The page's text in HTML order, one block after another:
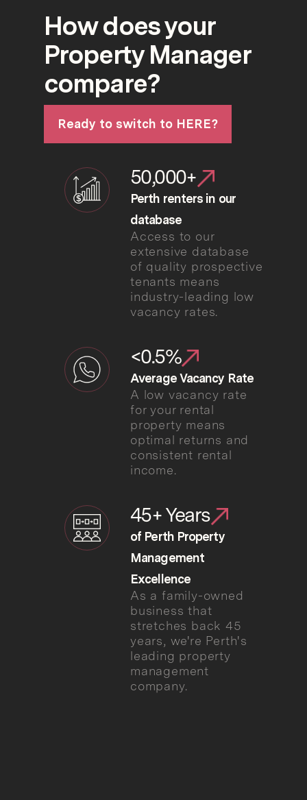
How does your
Property Manager
compare?
Ready to switch to HERE?
50,000+
Perth renters in our
database
Access to our
extensive database
of quality prospective
tenants means
industry-leading low
vacancy rates.
<0.5%
Average Vacancy Rate
A low vacancy rate
for your rental
property means
optimal returns and
consistent rental
income.
45+ Years
of Perth Property
Management
Excellence
As a family-owned
business that
stretches back 45
years, we're Perth's
leading property
management
company.